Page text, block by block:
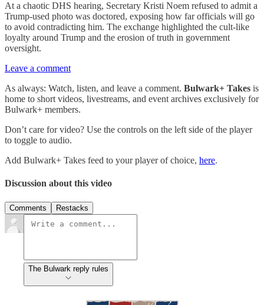
At a chaotic DHS hearing, Secretary Kristi Noem refused to admit a
Trump-used photo was doctored, exposing how far officials will go
to avoid contradicting him. The exchange highlighted the cult-like
loyalty around Trump and the erosion of truth in government
oversight.
Leave a comment
As always: Watch, listen, and leave a comment. Bulwark+ Takes is
home to short videos, livestreams, and event archives exclusively for
Bulwark+ members.
Don’t care for video? Use the controls on the left side of the player
to toggle to audio.
Add Bulwark+ Takes feed to your player of choice, here.
Discussion about this video
Comments Restacks
The Bulwark reply rules